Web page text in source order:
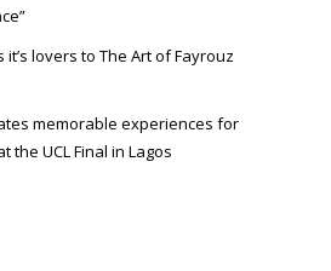
lovers to The Art of Fayrouz
memorable experiences for
the UCL Final in Lagos